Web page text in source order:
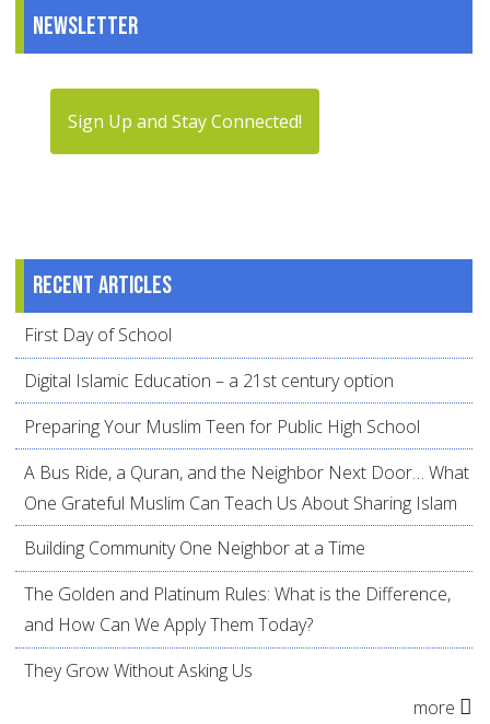
Newsletter
Sign Up and Stay Connected!
Recent articles
First Day of School
Digital Islamic Education – a 21st century option
Preparing Your Muslim Teen for Public High School
A Bus Ride, a Quran, and the Neighbor Next Door… What
One Grateful Muslim Can Teach Us About Sharing Islam
Building Community One Neighbor at a Time
The Golden and Platinum Rules: What is the Difference,
and How Can We Apply Them Today?
They Grow Without Asking Us
more